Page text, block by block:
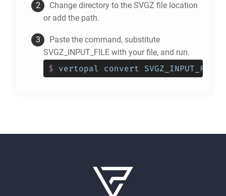
Change directory to the SVGZ file location
or add the path.
Paste the command, substitute
SVGZ_INPUT_FILE with your file, and run.
$ vertopal convert